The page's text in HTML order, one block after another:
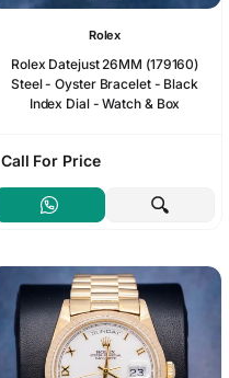
Rolex
Rolex Datejust 26MM (179160)
Steel - Oyster Bracelet - Black
Index Dial - Watch & Box
Call For Price